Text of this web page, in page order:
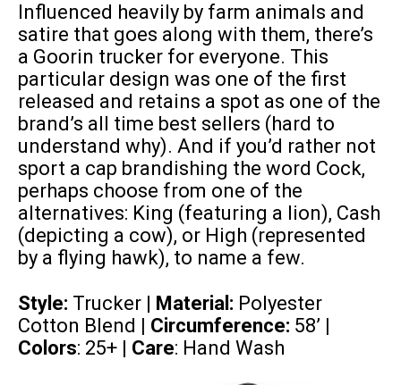
Influenced heavily by farm animals and
satire that goes along with them, there’s
a Goorin trucker for everyone. This
particular design was one of the first
released and retains a spot as one of the
brand’s all time best sellers (hard to
understand why). And if you’d rather not
sport a cap brandishing the word Cock,
perhaps choose from one of the
alternatives: King (featuring a lion), Cash
(depicting a cow), or High (represented
by a flying hawk), to name a few.
Style: Trucker | Material: Polyester
Cotton Blend
| Circumference: 58’
Colors: 25+ | Care: Hand Wash